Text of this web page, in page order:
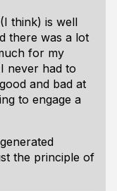
think) is well
there was a lot
for my
never had to
and bad at
to engage a
the principle of